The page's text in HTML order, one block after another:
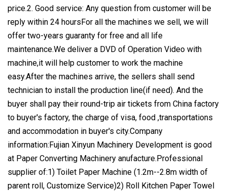
price.2. Good service: Any question from customer will be
reply within 24 hoursFor all the machines we sell, we will
offer two-years guaranty for free and all life
maintenance.We deliver a DVD of Operation Video with
machine,it will help customer to work the machine
easy.After the machines arrive, the sellers shall send
technician to install the production line(if need). And the
buyer shall pay their round-trip air tickets from China factory
to buyer's factory, the charge of visa, food ,transportations
and accommodation in buyer's city.Company
information:Fujian Xinyun Machinery Development is good
at Paper Converting Machinery anufacture.Professional
supplier of:1) Toilet Paper Machine (1.2m--2.8m width of
parent roll, Customize Service)2) Roll Kitchen Paper Towel